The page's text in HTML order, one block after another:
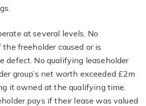
at several levels. No
freeholder caused or is
defect. No qualifying leaseholder
group’s net worth exceeded £2m
it owned at the qualifying time.
pays if their lease was valued